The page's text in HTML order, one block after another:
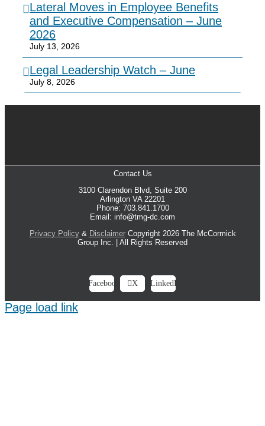
Lateral Moves in Employee Benefits
and Executive Compensation – June
2026
July 13, 2026
Legal Leadership Watch – June
July 8, 2026
Contact Us
3100 Clarendon Blvd, Suite 200
Arlington VA 22201
Phone: 703.841.1700
Email: info@tmg-dc.com
Privacy Policy& DisclaimerCopyright 2026 The McCormick
Group Inc. | All Rights Reserved
Facebook X LinkedIn
Page load link